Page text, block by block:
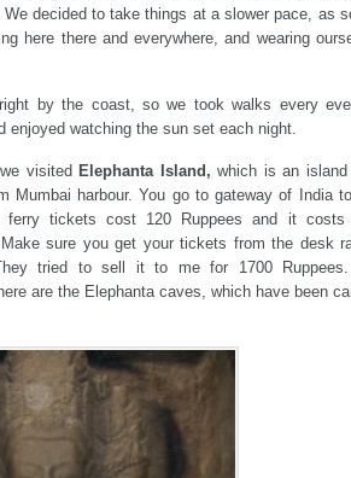
decided to take things at a slower pace, as
here there and everywhere, and wearing
by the coast, so we took walks every
enjoyed watching the sun set each night.
visited Elephanta Island,which is an island
Mumbai harbour. You go to gateway of India
ferry tickets cost 120 Ruppees and it costs
sure you get your tickets from the desk
tried to sell it to me for 1700
are the Elephanta caves, which have been